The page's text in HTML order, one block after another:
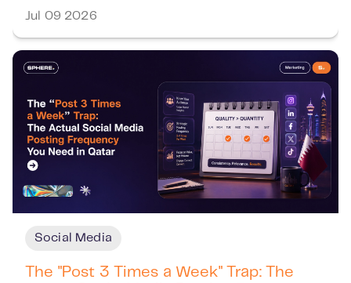
Jul 09 2026
Social Media
The "Post 3 Times a Week" Trap: The